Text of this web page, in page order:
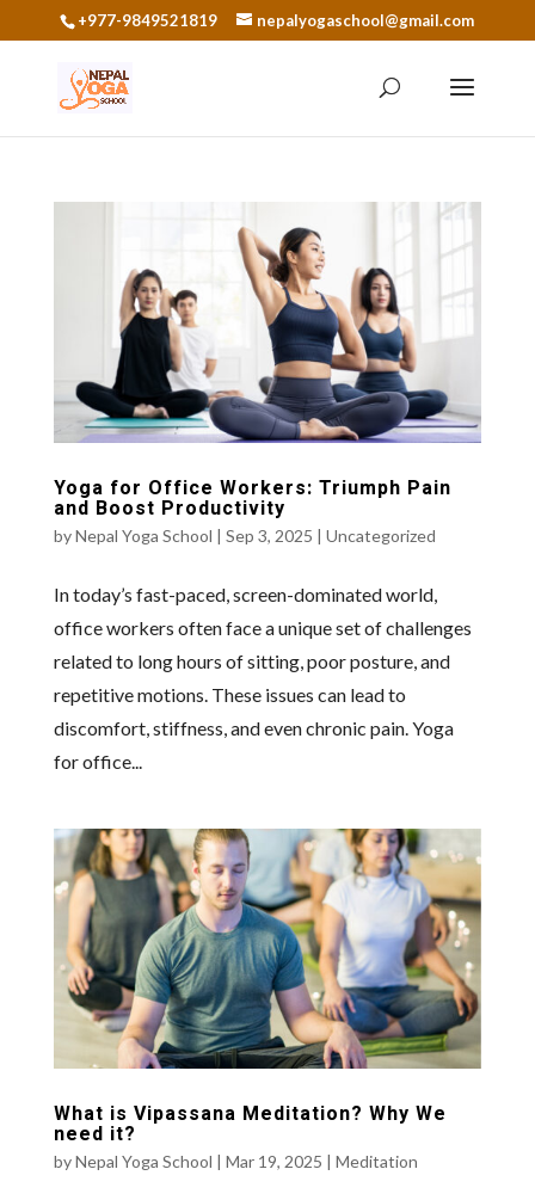
+977-9849521819 nepalyogaschool@gmail.com
Yoga for Office Workers: Triumph Pain
and Boost Productivity
byNepal Yoga School | Sep 3, 2025 | Uncategorized
In today’s fast-paced, screen-dominated world,
office workers often face a unique set of challenges
related to long hours of sitting, poor posture, and
repetitive motions. These issues can lead to
discomfort, stiffness, and even chronic pain. Yoga
for office...
What is Vipassana Meditation? Why We
need it?
byNepal Yoga School | Mar 19, 2025 | Meditation